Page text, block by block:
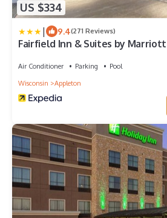
US $334
| 9.4(271 Reviews)
Fairfield Inn & Suites by
Air Conditioner Parking
Pool
Wisconsin
Appleton